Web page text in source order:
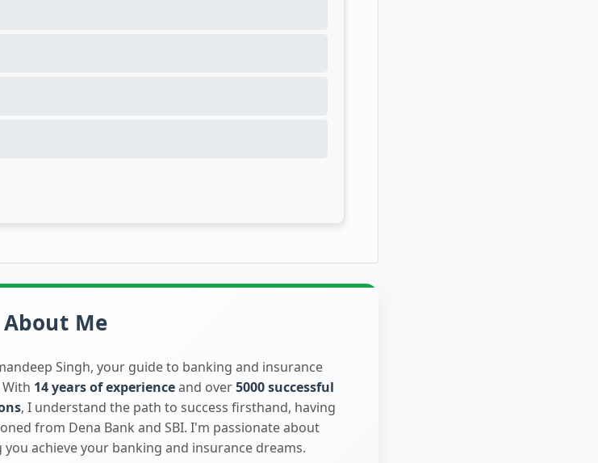
About Me
Singh, your guide to banking and insurance
With 14 years of experienceand over5000 successful
, I understand the path to success firsthand, having
from Dena Bank and SBI. I'm passionate about
you achieve your banking and insurance dreams.